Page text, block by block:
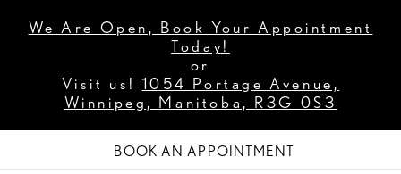
We Are Open, Book Your Appointment
Today!
or
Visit us! 1054 Portage Avenue,
Winnipeg, Manitoba, R3G 0S3
BOOK AN APPOINTMENT